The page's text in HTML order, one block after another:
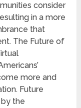
consider
in a more
that
The Future of
more and
Future
the